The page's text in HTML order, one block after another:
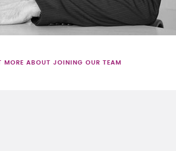
MORE ABOUT JOINING OUR TEAM